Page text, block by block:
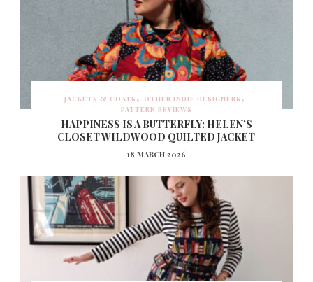
JACKETS & COATS
OTHER INDIE DESIGNERS
PATTERN REVIEWS
HAPPINESS IS A BUTTERFLY: HELEN’S
CLOSET WILDWOOD QUILTED JACKET
18 MARCH 2026